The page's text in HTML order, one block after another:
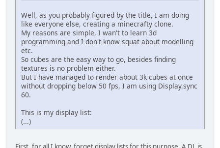
Well, as you probably figured by the title, I am doing
like everyone else, creating a minecrafty clone.
My reasons are simple, I wan't to learn 3d
programming and I don't know squat about modelling
etc.
So cubes are the easy way to go, besides finding
textures is no problem either.
But I have managed to render about 3k cubes at once
without dropping below 50 fps, I am using Display.sync
60.
This is my display list:
(...)